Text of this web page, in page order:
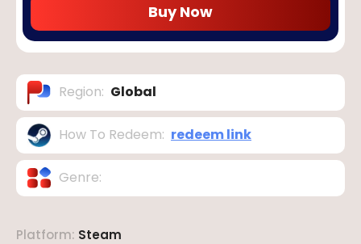
Buy Now
Region: Global
How To Redeem: redeem link
Genre:
Platform: Steam